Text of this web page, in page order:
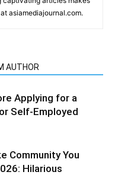
asiamediajournal.com.
AUTHOR
Applying for a
Self-Employed
Community You
Hilarious